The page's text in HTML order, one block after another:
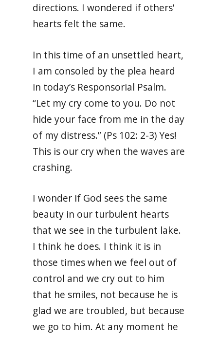
directions. I wondered if others’
hearts felt the same.
In this time of an unsettled heart,
I am consoled by the plea heard
in today’s Responsorial Psalm.
“Let my cry come to you. Do not
hide your face from me in the day
of my distress.” (Ps 102: 2-3) Yes!
This is our cry when the waves are
crashing.
I wonder if God sees the same
beauty in our turbulent hearts
that we see in the turbulent lake.
I think he does. I think it is in
those times when we feel out of
control and we cry out to him
that he smiles, not because he is
glad we are troubled, but because
we go to him. At any moment he